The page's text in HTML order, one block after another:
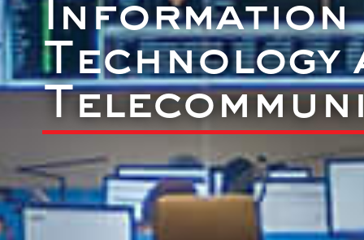
Information
Technology